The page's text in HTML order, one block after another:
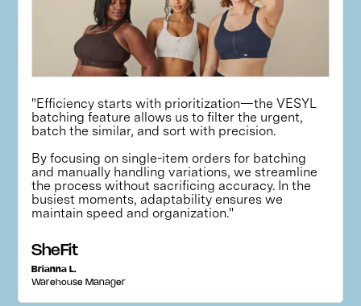
"Efficiency starts with prioritization—the VESYL
batching feature allows us to filter the urgent,
batch the similar, and sort with precision.
By focusing on single-item orders for batching
and manually handling variations, we streamline
the process without sacrificing accuracy. In the
busiest moments, adaptability ensures we
maintain speed and organization."
SheFit
Brianna L.
Warehouse Manager